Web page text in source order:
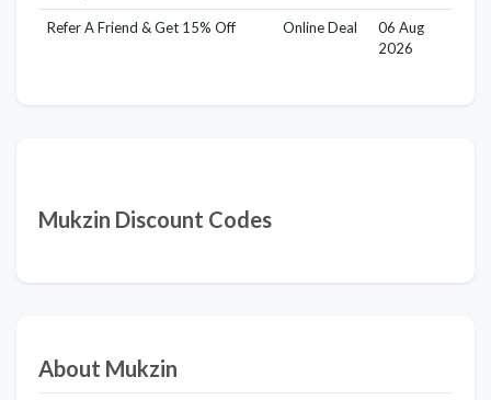
Refer A Friend & Get 15% Off Online Deal
06 Aug
2026
Mukzin Discount Codes
About Mukzin